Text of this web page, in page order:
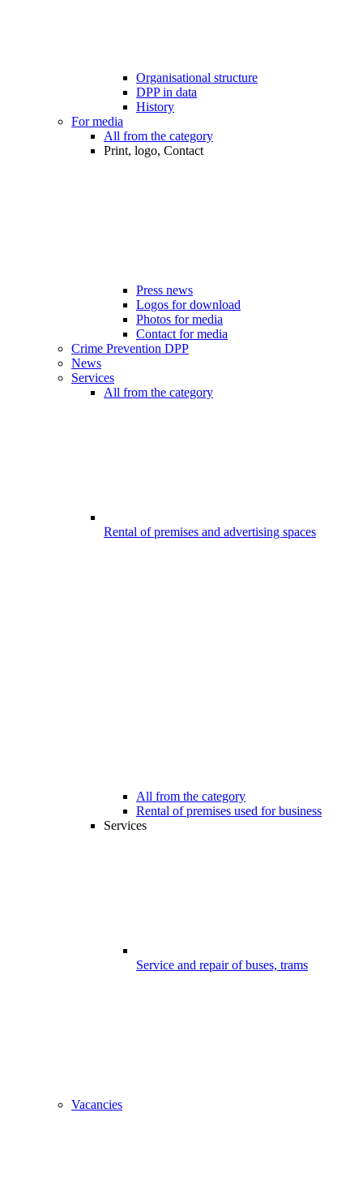
Organisational structure
DPP in data
History
For media
All from the category
Print, logo, Contact
Press news
Logos for download
Photos for media
Contact for media
Crime Prevention DPP
News
Services
All from the category
Rental of premises and advertising spaces
All from the category
Rental of premises used for business
Services
Service and repair of buses, trams
Vacancies